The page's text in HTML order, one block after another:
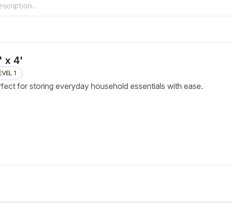
x 4'
1
for storing everyday household essentials with ease.